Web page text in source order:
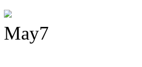
May7